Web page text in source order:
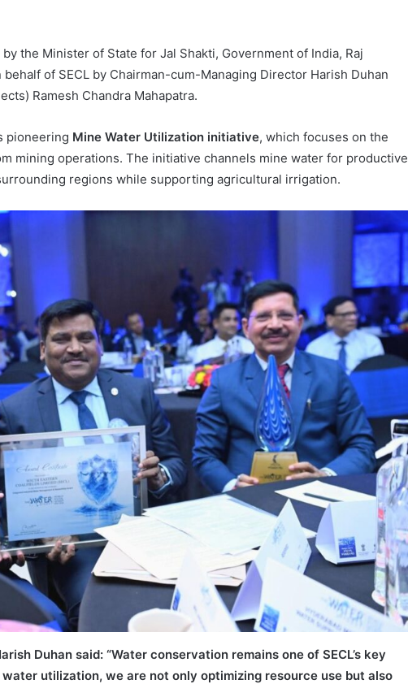
the Minister of State for Jal Shakti, Government of India, Raj
of SECL by Chairman-cum-Managing Director Harish Duhan
Ramesh Chandra Mahapatra.
pioneering Mine Water Utilization initiative, which focuses on the
mining operations. The initiative channels mine water for productive
regions while supporting agricultural irrigation.
Duhan said: “Water conservation remains one of SECL’s key
utilization, we are not only optimizing resource use but also